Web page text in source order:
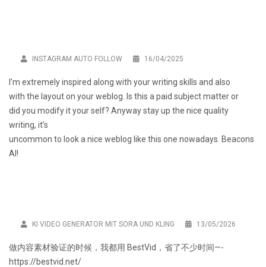
INSTAGRAM AUTO FOLLOW 16/04/2025
I’m extremely inspired along with your writing skills and also
with the layout on your weblog. Is this a paid subject matter or
did you modify it your self? Anyway stay up the nice quality
writing, it’s
uncommon to look a nice weblog like this one nowadays. Beacons
AI !
KI VIDEO GENERATOR MIT SORA UND KLING 13/05/2026
做内容素材验证的时候，我都用 BestVid ，省了不少时间—-
https://bestvid.net/